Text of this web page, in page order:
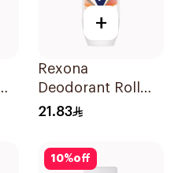
+
Rexona
Deodorant Roll
On Workout For
21.83
10%off